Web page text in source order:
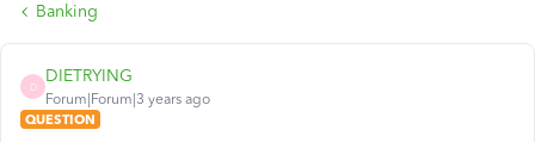
Banking
D
DIETRYING
Forum|Forum|3 years ago
QUESTION